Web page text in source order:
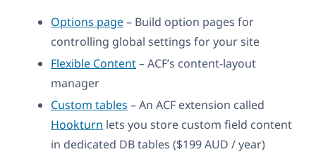
Options page– Build option pages for
controlling global settings for your site
Flexible Content– ACF’s content-layout
manager
Custom tables – An ACF extension called
Hookturn lets you store custom field content
in dedicated DB tables ($199 AUD / year)